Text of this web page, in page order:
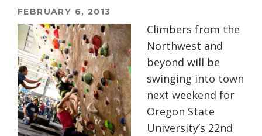
FEBRUARY 6, 2013
Climbers from the
Northwest and
beyond will be
swinging into town
next weekend for
Oregon State
University’s 22nd